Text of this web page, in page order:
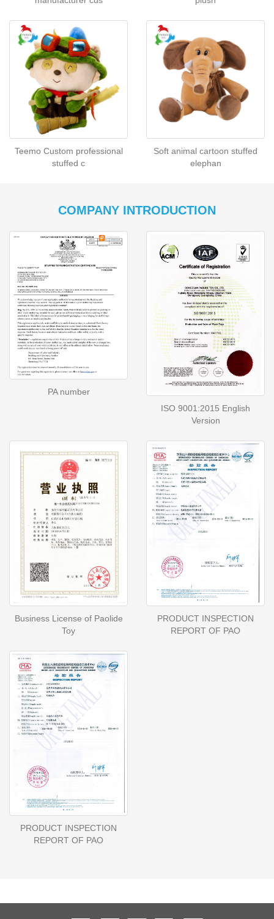
Teemo Custom professional
stuffed c
Soft animal cartoon stuffed
elephan
COMPANY INTRODUCTION
PA number
ISO 9001:2015 English
Version
Business License of Paolide
Toy
PRODUCT INSPECTION
REPORT OF PAO
PRODUCT INSPECTION
REPORT OF PAO